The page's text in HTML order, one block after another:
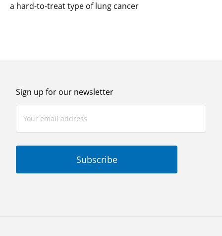
a hard-to-treat type of lung cancer
Sign up for our newsletter